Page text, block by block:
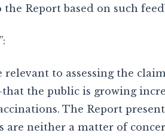
Report based on such
to assessing the
the public is growing
The Report
are neither a matter of